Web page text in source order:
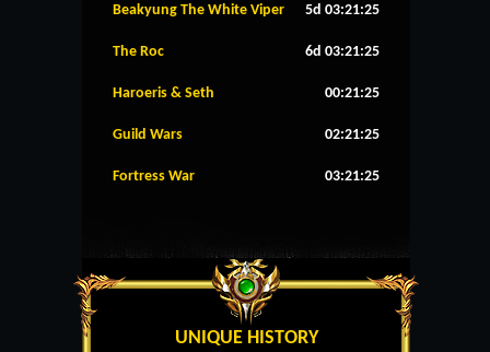
Beakyung The White Viper 5d 03:21:24
The Roc 6d 03:21:24
Haroeris & Seth 00:21:24
Guild Wars 02:21:24
Fortress War 03:21:24
UNIQUE HISTORY